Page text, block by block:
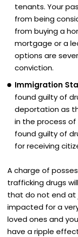
tenants. Your
from being
from buying a
mortgage or a
options are
conviction.
Immigration
found guilty of
deportation as
in the process of
found guilty of
for receiving
A charge of
trafficking drugs
that do not end at
impacted for a
loved ones and
have a ripple